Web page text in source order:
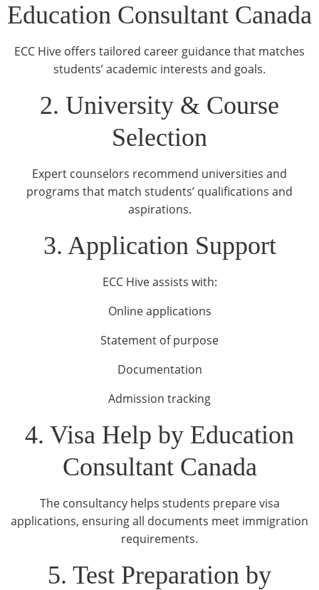
Education Consultant Canada
ECC Hive offers tailored career guidance that matches
students’ academic interests and goals.
2. University & Course
Selection
Expert counselors recommend universities and
programs that match students’ qualifications and
aspirations.
3. Application Support
ECC Hive assists with:
Online applications
Statement of purpose
Documentation
Admission tracking
4. Visa Help by Education
Consultant Canada
The consultancy helps students prepare visa
applications, ensuring all documents meet immigration
requirements.
5. Test Preparation by